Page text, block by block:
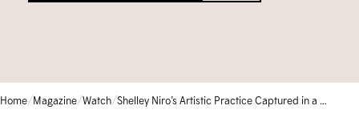
Iningat Ilagiit
Camps & Kids Classes
Moonlight Gala
Home/Magazine/Watch/ Shelley Niro’s Artistic Practice Captured in a Short Film by David Hartman